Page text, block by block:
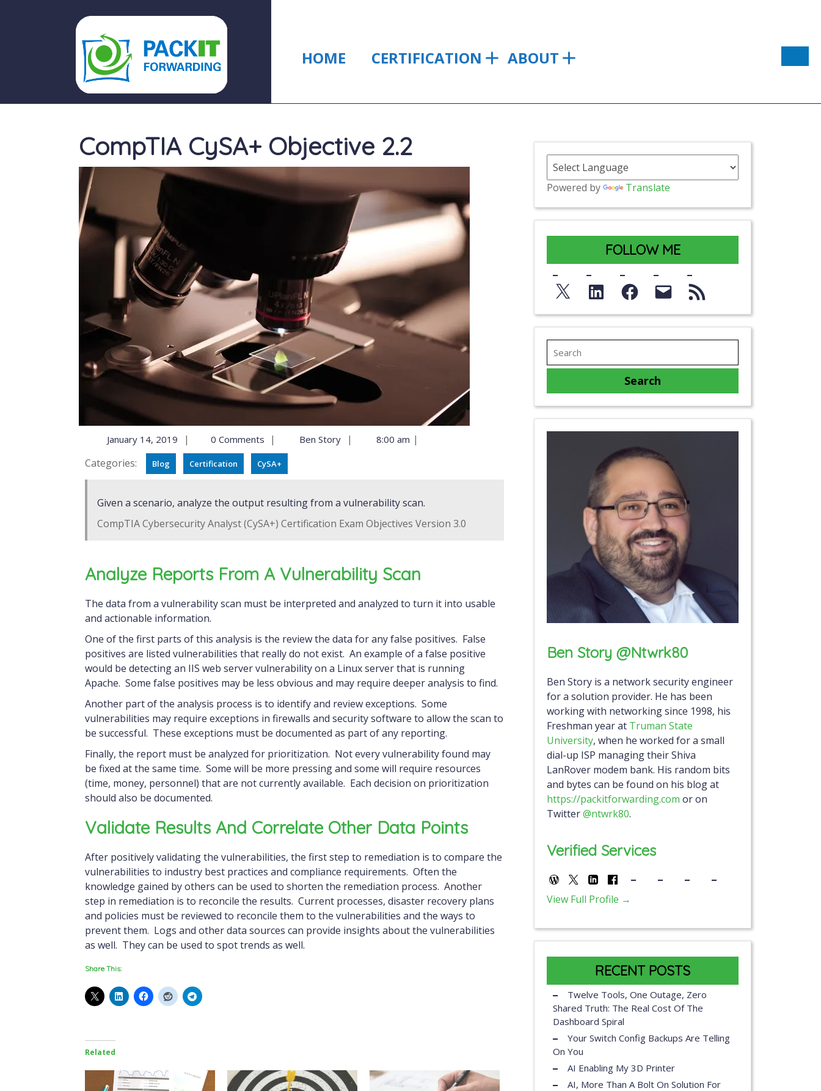
PACKIT FORWARDING
HOME CERTIFICATION ABOUT
CompTIA CySA+ Objective 2.2
January 14, 2019 | 0 Comments | Ben Story | 8:00 am |
Categories:
Blog Certification CySA+
Given a scenario, analyze the output resulting from a vulnerability scan.
CompTIA Cybersecurity Analyst (CySA+) Certification Exam Objectives Version 3.0
Analyze Reports From A Vulnerability Scan
The data from a vulnerability scan must be interpreted and analyzed to turn it into usable
and actionable information.
One of the first parts of this analysis is the review the data for any false positives. False
positives are listed vulnerabilities that really do not exist. An example of a false positive
would be detecting an IIS web server vulnerability on a Linux server that is running
Apache. Some false positives may be less obvious and may require deeper analysis to find.
Another part of the analysis process is to identify and review exceptions. Some
vulnerabilities may require exceptions in firewalls and security software to allow the scan to
be successful. These exceptions must be documented as part of any reporting.
Finally, the report must be analyzed for prioritization. Not every vulnerability found may
be fixed at the same time. Some will be more pressing and some will require resources
(time, money, personnel) that are not currently available. Each decision on prioritization
should also be documented.
Validate Results And Correlate Other Data Points
After positively validating the vulnerabilities, the first step to remediation is to compare the
vulnerabilities to industry best practices and compliance requirements. Often the
knowledge gained by others can be used to shorten the remediation process. Another
step in remediation is to reconcile the results. Current processes, disaster recovery plans
and policies must be reviewed to reconcile them to the vulnerabilities and the ways to
prevent them. Logs and other data sources can provide insights about the vulnerabilities
as well. They can be used to spot trends as well.
Share This:
Related
Powered by Translate
FOLLOW ME
Ben Story @ntwrk80
Ben Story is a network security engineer
for a solution provider. He has been
working with networking since 1998, his
Freshman year at Truman State
University, when he worked for a small
dial-up ISP managing their Shiva
LanRover modem bank. His random bits
and bytes can be found on his blog at
https://packitforwarding.com or on
Twitter@ntwrk80.
Verified Services
View Full Profile →
RECENT POSTS
Twelve Tools, One Outage, Zero
Shared Truth: The Real Cost Of The
Dashboard Spiral
Your Switch Config Backups Are Telling
On You
AI Enabling My 3D Printer
AI, More Than A Bolt On Solution For